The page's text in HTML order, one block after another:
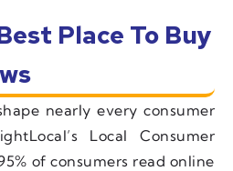
Place To Buy
nearly every consumer
Local Consumer
of consumers read online